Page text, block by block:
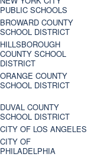
PUBLIC SCHOOLS
BROWARD COUNTY
SCHOOL DISTRICT
HILLSBOROUGH
COUNTY SCHOOL
DISTRICT
ORANGE COUNTY
SCHOOL DISTRICT
DUVAL COUNTY
SCHOOL DISTRICT
CITY OF LOS ANGELES
CITY OF
PHILADELPHIA